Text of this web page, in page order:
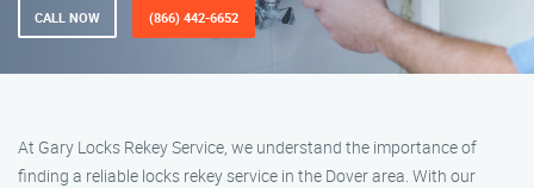
CALL NOW (866) 442-6652
At Gary Locks Rekey Service, we understand the importance of
finding a reliable locks rekey service in the Dover area. With our